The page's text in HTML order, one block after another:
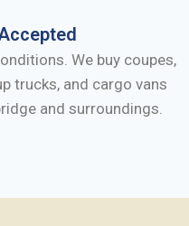
We buy coupes,
trucks, and cargo vans
and surroundings.